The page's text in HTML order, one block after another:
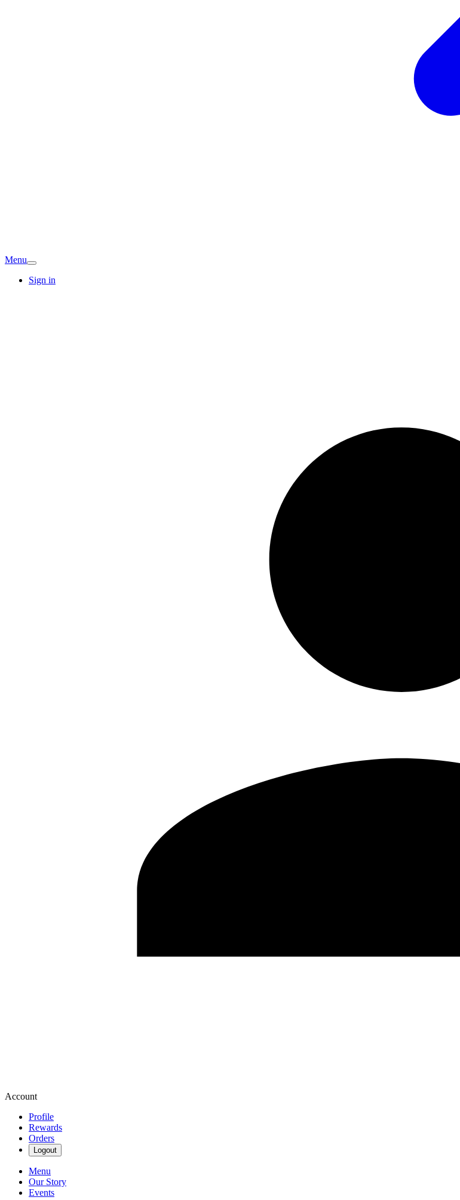
Menu
Sign in
Account
Profile
Rewards
Orders
Logout
Menu
Our Story
Events